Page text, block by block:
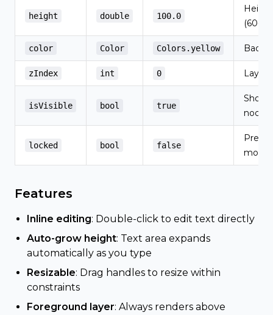
height double 100.0
(60-
color Color Colors.yellow
zIndex int 0 Layer
isVisible bool true
node
locked bool false
Features
Inline editing: Double-click to edit text directly
Auto-grow height: Text area expands
automatically as you type
Resizable: Drag handles to resize within
constraints
Foreground layer: Always renders above